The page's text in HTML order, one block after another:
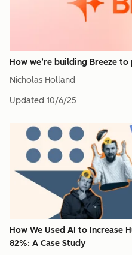
How we’re building Breeze
Nicholas Holland
Updated 10/6/25
How We Used AI to Increase
82%: A Case Study